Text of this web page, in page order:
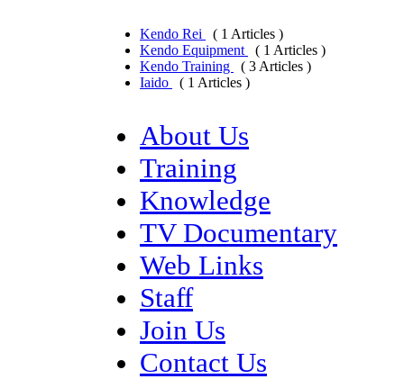
Kendo Rei
( 1 Articles )
Kendo Equipment
( 1 Articles )
Kendo Training
( 3 Articles )
Iaido
( 1 Articles )
About Us
Training
Knowledge
TV Documentary
Web Links
Staff
Join Us
Contact Us